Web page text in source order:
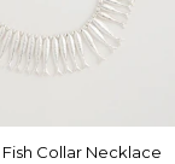
Collar Necklace